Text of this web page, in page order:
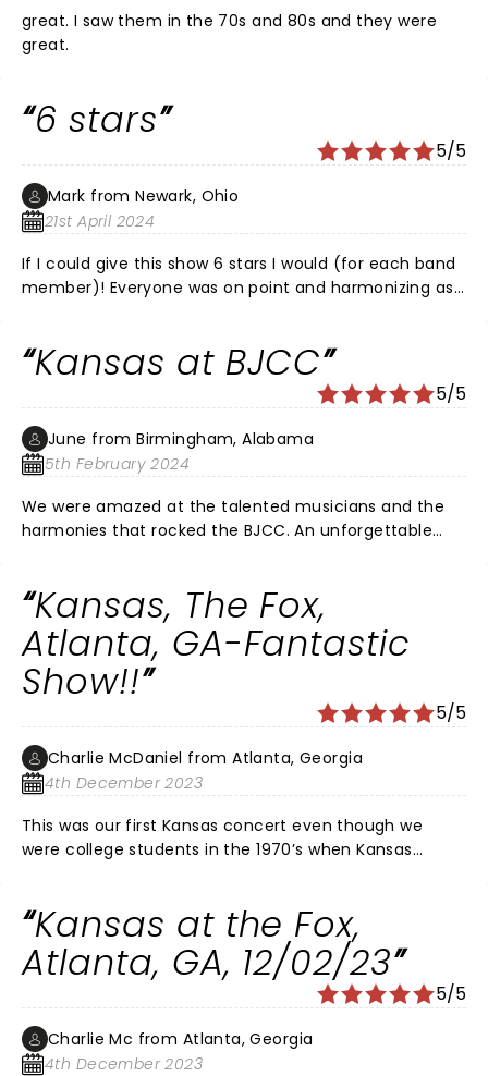
great. I saw them in the 70s and 80s and they were
great.
6 stars
5/5
Mark from Newark, Ohio
21st April 2024
If I could give this show 6 stars I would (for each band
member)! Everyone was on point and harmonizing as
incredible. I highly recommend the vip experience for
best seating, photos with the band and a real cool
50th anniversary tour package sent to your home
before the show.
Kansas at BJCC
5/5
June from Birmingham, Alabama
5th February 2024
We were amazed at the talented musicians and the
harmonies that rocked the BJCC. An unforgettable
miss this show!! Ending with Carry On My Wayward Son
was perfect.
Kansas, The Fox,
Atlanta, GA-Fantastic
Show!!
5/5
Charlie McDaniel from Atlanta, Georgia
4th December 2023
This was our first Kansas concert even though we
were college students in the 1970’s when Kansas
belief. The entire audience were mesmerized and
excited by their great compositions and the fabulous
performance at this concert!! It’s like symphony music
being made into great rock! Brilliant songs and a great
Kansas at the Fox,
Atlanta, GA, 12/02/23
5/5
Charlie Mc from Atlanta, Georgia
4th December 2023